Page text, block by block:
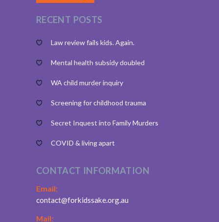
RECENT POSTS
Law review fails kids. Again.
Mental health subsidy doubled
WA child murder inquiry
Screening for childhood trauma
Secret Inquest into Family Murders
COVID & living apart
CONTACT INFORMATION
Email:
contact@forkidssake.org.au
Mail: